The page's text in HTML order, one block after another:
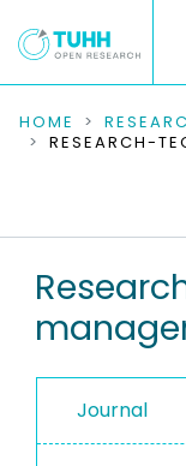
COMMUNITIES &
RESEARCH DATA
PEOPLE
INSTITUTIONS
PROJECTS
HOME
Journal